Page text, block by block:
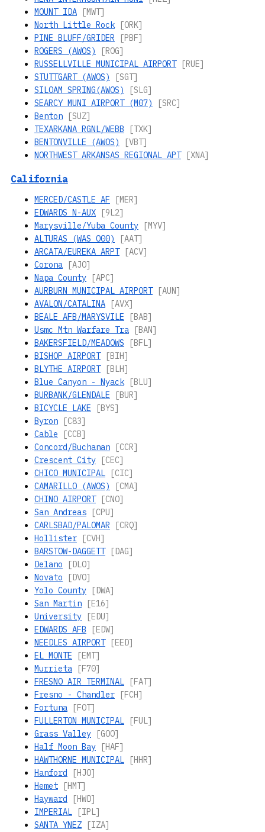
MOUNT IDA
[MWT]
North Little Rock
[ORK]
PINE BLUFF/GRIDER
[PBF]
ROGERS (AWOS)
[ROG]
RUSSELLVILLE MUNICIPAL AIRPORT
[RUE]
STUTTGART (AWOS)
[SGT]
SILOAM SPRING(AWOS)
[SLG]
SEARCY MUNI AIRPORT (M07)
[SRC]
Benton
[SUZ]
TEXARKANA RGNL/WEBB
[TXK]
BENTONVILLE (AWOS)
[VBT]
NORTHWEST ARKANSAS REGIONAL APT
[XNA]
California
MERCED/CASTLE AF
[MER]
EDWARDS N-AUX
[9L2]
Marysville/Yuba County
[MYV]
ALTURAS (WAS O00)
[AAT]
ARCATA/EUREKA ARPT
[ACV]
Corona
[AJO]
Napa County
[APC]
AURBURN MUNICIPAL AIRPORT
[AUN]
AVALON/CATALINA
[AVX]
BEALE AFB/MARYSVILE
[BAB]
Usmc Mtn Warfare Tra
[BAN]
BAKERSFIELD/MEADOWS
[BFL]
BISHOP AIRPORT
[BIH]
BLYTHE AIRPORT
[BLH]
Blue Canyon - Nyack
[BLU]
BURBANK/GLENDALE
[BUR]
BICYCLE LAKE
[BYS]
Byron
[C83]
Cable
[CCB]
Concord/Buchanan
[CCR]
Crescent City
[CEC]
CHICO MUNICIPAL
[CIC]
CAMARILLO (AWOS)
[CMA]
CHINO AIRPORT
[CNO]
San Andreas
[CPU]
CARLSBAD/PALOMAR
[CRQ]
Hollister
[CVH]
BARSTOW-DAGGETT
[DAG]
Delano
[DLO]
Novato
[DVO]
Yolo County
[DWA]
San Martin
[E16]
University
[EDU]
EDWARDS AFB
[EDW]
NEEDLES AIRPORT
[EED]
EL MONTE
[EMT]
Murrieta
[F70]
FRESNO AIR TERMINAL
[FAT]
Fresno - Chandler
[FCH]
Fortuna
[FOT]
FULLERTON MUNICIPAL
[FUL]
Grass Valley
[GOO]
Half Moon Bay
[HAF]
HAWTHORNE MUNICIPAL
[HHR]
Hanford
[HJO]
Hemet
[HMT]
Hayward
[HWD]
IMPERIAL
[IPL]
SANTA YNEZ
[IZA]